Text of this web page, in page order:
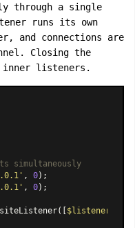
through a single
runs its own
and connections are
Closing the
inner listeners.
simultaneously
, 0
, 0);
([$listener1